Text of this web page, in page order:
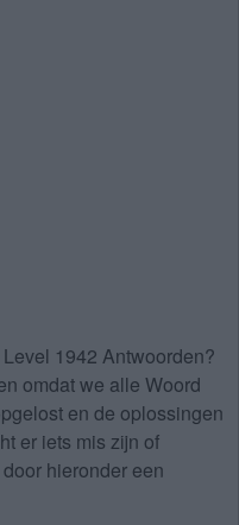
1942 Antwoorden?
omdat we alle Woord
en de oplossingen
er iets mis zijn of
hieronder een